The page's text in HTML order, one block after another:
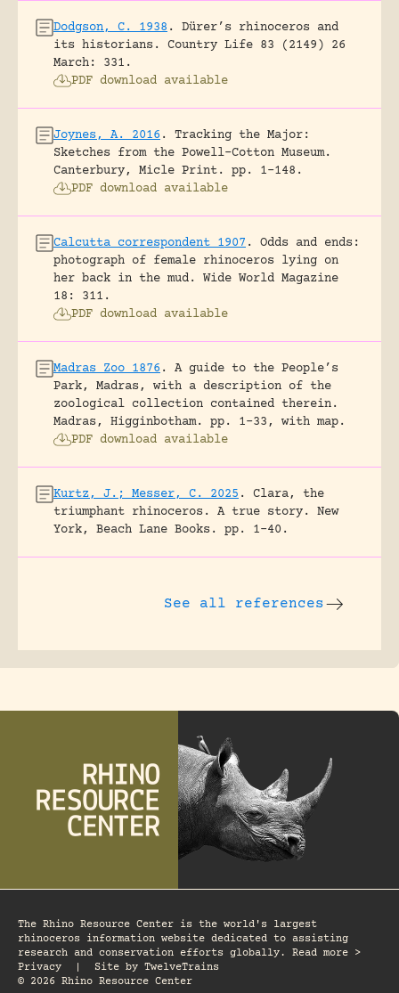
Dodgson, C. 1938.
Dürer’s rhinoceros and
its historians.
Country Life 83 (2149) 26
March: 331.
PDF download available
Joynes, A. 2016.
Tracking the Major:
Sketches from the Powell-Cotton Museum.
Canterbury, Micle Print.
pp. 1-148.
PDF download available
Calcutta correspondent 1907.
Odds and ends:
photograph of female rhinoceros lying on
her back in the mud.
Wide World Magazine
18: 311.
PDF download available
Madras Zoo 1876.
A guide to the People’s
Park, Madras, with a description of the
zoological collection contained therein.
Madras, Higginbotham.
pp. 1-33, with map.
PDF download available
Kurtz, J.; Messer, C. 2025.
Clara, the
triumphant rhinoceros. A true story.
New
York, Beach Lane Books.
pp. 1-40.
See all references
The Rhino Resource Center is the world's largest
rhinoceros information website dedicated to assisting
research and conservation efforts globally. Read more >
Privacy
Site by TwelveTrains
© 2026 Rhino Resource Center